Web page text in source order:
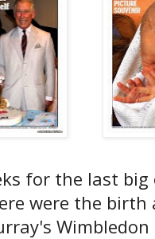
for the last big
were the